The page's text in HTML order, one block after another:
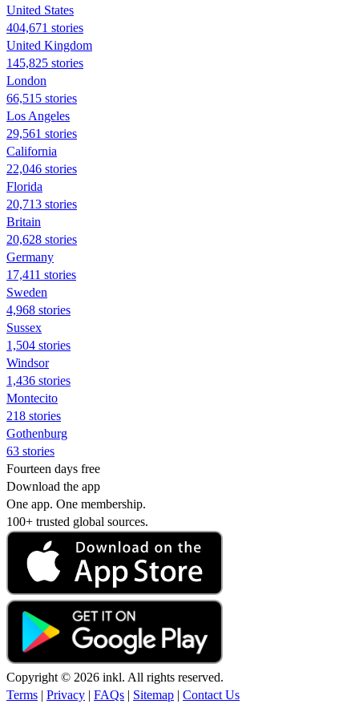
United States
404,671 stories
United Kingdom
145,825 stories
London
66,515 stories
Los Angeles
29,561 stories
California
22,046 stories
Florida
20,713 stories
Britain
20,628 stories
Germany
17,411 stories
Sweden
4,968 stories
Sussex
1,504 stories
Windsor
1,436 stories
Montecito
218 stories
Gothenburg
63 stories
Fourteen days free
Download the app
One app. One membership.
100+ trusted global sources.
Copyright © 2026 inkl. All rights reserved.
Terms | Privacy | FAQs | Sitemap | Contact Us